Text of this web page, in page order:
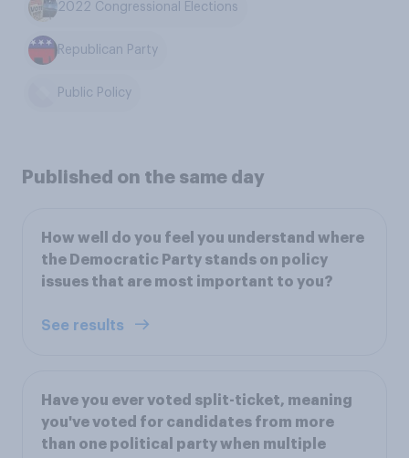
2022 Congressional Elections
Republican Party
Public Policy
Published on the same day
How well do you feel you understand where
the Democratic Party stands on policy
issues that are most important to you?
See results
Have you ever voted split-ticket, meaning
you've voted for candidates from more
than one political party when multiple